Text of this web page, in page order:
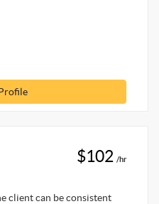
$102 /hr
client can be consistent